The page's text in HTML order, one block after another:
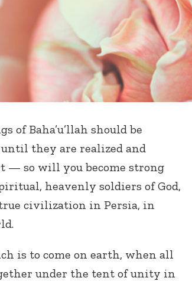
of Baha’u’llah should be
they are realized and
— so will you become strong
heavenly soldiers of God,
civilization in Persia, in
is to come on earth, when all
under the tent of unity in